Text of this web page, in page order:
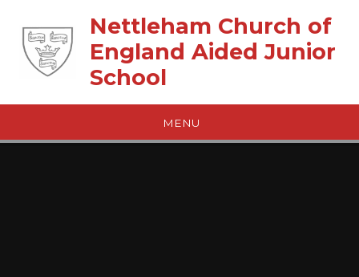
Nettleham Church of
England Aided Junior
School
MENU